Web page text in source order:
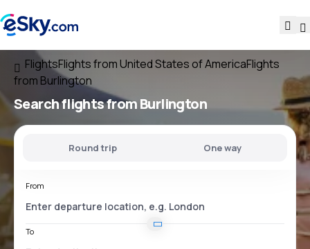
FlightsFlights from United States of AmericaFlights
from Burlington
Search flightsfrom Burlington
Round trip One way
From
To